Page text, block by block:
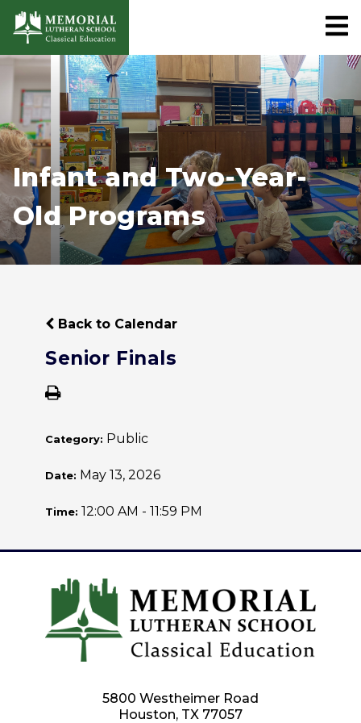
Infant and Two-Year-
Old Programs
Back to Calendar
Senior Finals
Category: Public
Date: May 13, 2026
Time: 12:00 AM - 11:59 PM
5800 Westheimer Road
Houston, TX 77057